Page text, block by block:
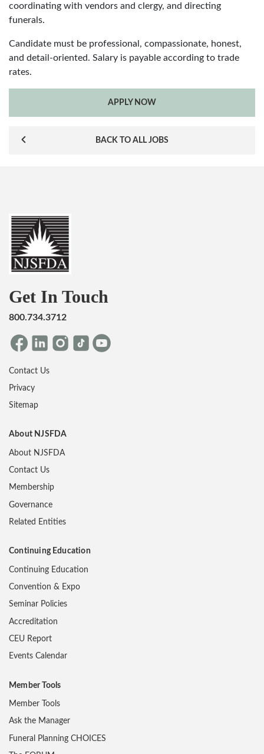
coordinating with vendors and clergy, and directing
funerals.
Candidate must be professional, compassionate, honest,
and detail-oriented. Salary is payable according to trade
rates.
APPLY NOW
BACK TO ALL JOBS
Get In Touch
800.734.3712
Contact Us
Privacy
Sitemap
About NJSFDA
About NJSFDA
Contact Us
Membership
Governance
Related Entities
Continuing Education
Continuing Education
Convention & Expo
Seminar Policies
Accreditation
CEU Report
Events Calendar
Member Tools
Member Tools
Ask the Manager
Funeral Planning CHOICES